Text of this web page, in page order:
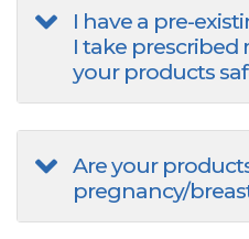
I have a pre-
I take prescribed
your products
Are your
pregnancy/